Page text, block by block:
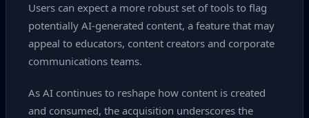
Users can expect a more robust set of tools to flag
potentially AI‑generated content, a feature that may
appeal to educators, content creators and corporate
communications teams.
As AI continues to reshape how content is created
and consumed, the acquisition underscores the